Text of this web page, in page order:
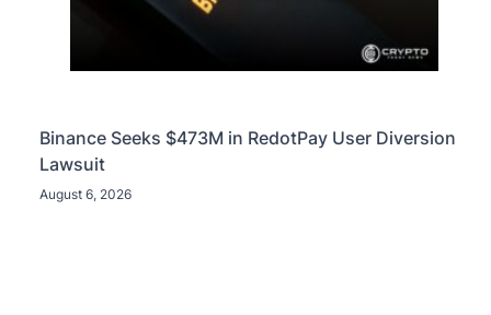
Binance Seeks $473M in RedotPay User Diversion
Lawsuit
August 6, 2026